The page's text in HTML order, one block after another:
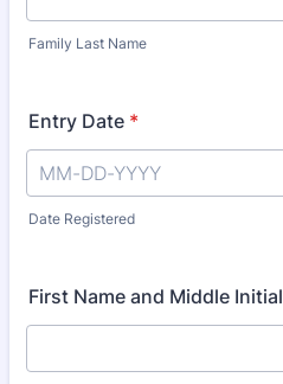
Family Last Name
Entry Date *
Date Registered
First Name and Middle Initial